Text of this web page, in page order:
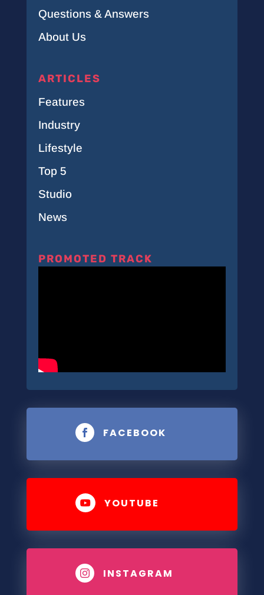
Questions & Answers
About Us
ARTICLES
Features
Industry
Lifestyle
Top 5
Studio
News
PROMOTED TRACK
 FACEBOOK
 YOUTUBE
 INSTAGRAM